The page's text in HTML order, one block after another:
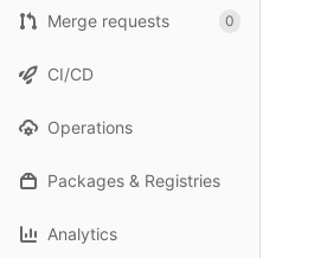
Merge requests 0
CI/CD
Operations
Packages & Registries
Analytics